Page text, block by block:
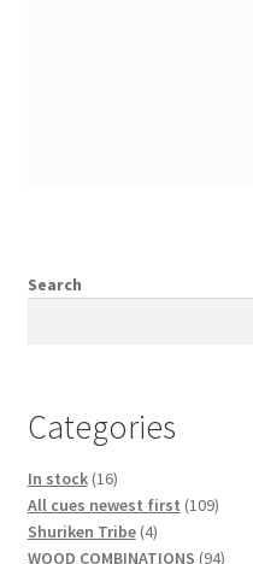
Search
Categories
In stock 1616
products
All cues newest first 109109
Shuriken Tribe 44
products
WOOD COMBINATIONS 9494